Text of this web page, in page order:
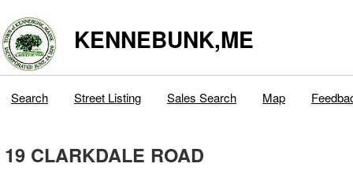
KENNEBUNK,ME
Search Street Listing Sales Search Map
19 CLARKDALE ROAD